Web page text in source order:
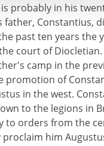
probably in his
father, Constantius,
past ten years the
court of Diocletian.
camp in the
promotion of
in the west.
to the legions in
to orders from the
him